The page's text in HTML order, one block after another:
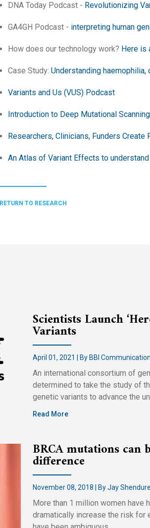
DNA Today Podcast - Revolutionizing
GA4GH Podcast - interpreting human
How does our technology work? Here is
Case Study: Understanding haemophilia,
Variants and Us (VUS) Podcast
Introduction to Deep Mutational
Researchers, Clinicians, Funders
An Atlas of Variant Effects to
RETURN TO RESEARCH
Scientists Launch
Variants
April 01, 2021 | By BBI
An international consortium of
determined to take the study of
genetic variants to advance the
Read More
BRCA mutations can
difference
November 08, 2018 | By Jay
More than 1 million women have
dramatically increase the risk for